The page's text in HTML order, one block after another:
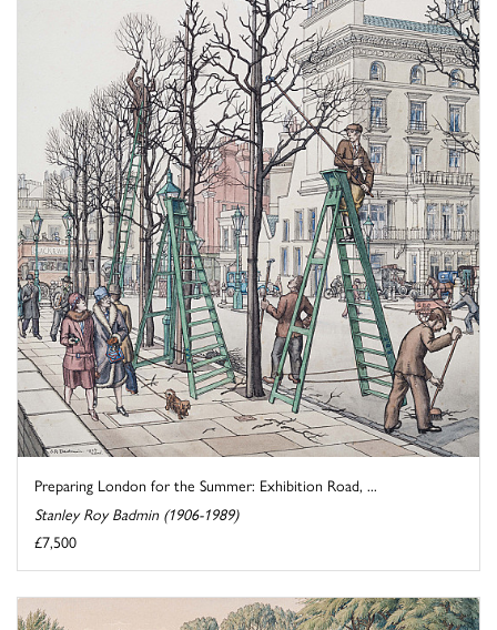
Preparing London for the Summer: Exhibition Road, ...
Stanley Roy Badmin (1906-1989)
£7,500